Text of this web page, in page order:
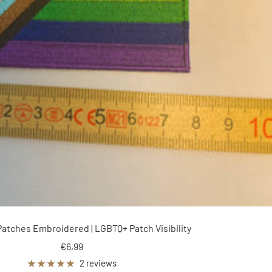
Embroidered | LGBTQ+ Patch Visibility
Sale
price
€6,99
2 reviews